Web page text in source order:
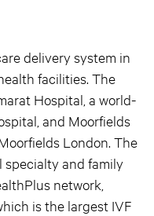
delivery system in
facilities. The
Hospital, a world-
and Moorfields
London. The
specialty and family
network,
is the largest IVF